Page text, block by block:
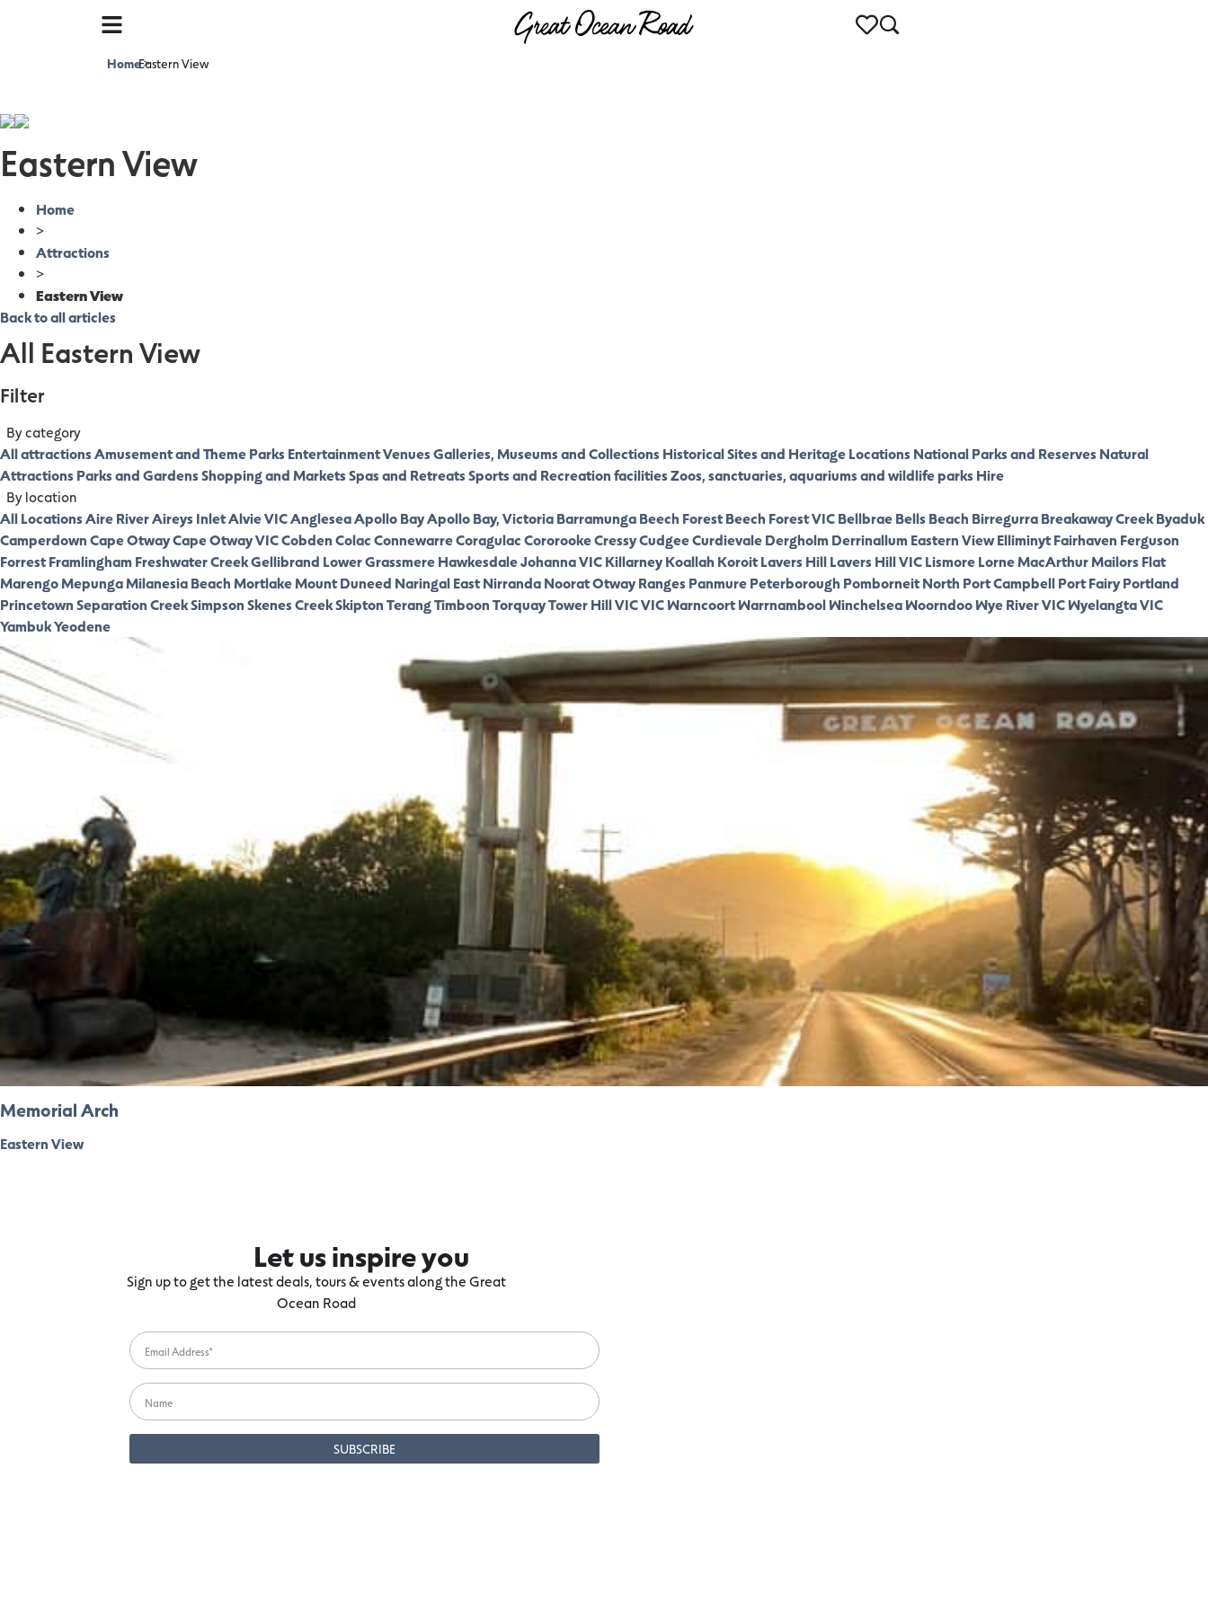
Home>
Eastern View
Eastern View
Home
>
Attractions
>
Eastern View
Back to all articles
All Eastern View
Filter
By category
All attractionsAmusement and Theme Parks Entertainment VenuesGalleries, Museums and Collections Historical Sites and Heritage Locations National Parks and Reserves Natural
Attractions Parks and GardensShopping and MarketsSpas and RetreatsSports and Recreation facilitiesZoos, sanctuaries, aquariums and wildlife parks Hire
By location
All LocationsAire RiverAireys InletAlvie VICAngleseaApollo BayApollo Bay, VictoriaBarramungaBeech ForestBeech Forest VICBellbraeBells Beach BirregurraBreakaway CreekByaduk
CamperdownCape OtwayCape Otway VICCobdenColacConnewarreCoragulacCororookeCressyCudgeeCurdievaleDergholm Derrinallum Eastern ViewElliminytFairhaven Ferguson
ForrestFramlingham Freshwater CreekGellibrand LowerGrassmereHawkesdaleJohanna VICKillarneyKoallah KoroitLavers HillLavers Hill VICLismoreLorneMacArthurMailors Flat
MarengoMepungaMilanesia BeachMortlakeMount Duneed Naringal EastNirrandaNooratOtway Ranges PanmurePeterborough Pomborneit North Port CampbellPort FairyPortland
PrincetownSeparation CreekSimpsonSkenes CreekSkiptonTerangTimboonTorquayTower Hill VICVICWarncoortWarrnamboolWinchelseaWoorndooWye River VICWyelangta VIC
YambukYeodene
Memorial Arch
Eastern View
Let us inspire you
Sign up to get the latest deals, tours & events along the Great
Ocean Road